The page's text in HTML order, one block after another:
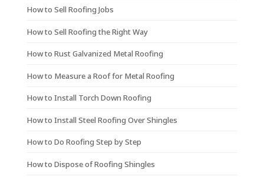
How to Sell Roofing Jobs
How to Sell Roofing the Right Way
How to Rust Galvanized Metal Roofing
How to Measure a Roof for Metal Roofing
How to Install Torch Down Roofing
How to Install Steel Roofing Over Shingles
How to Do Roofing Step by Step
How to Dispose of Roofing Shingles